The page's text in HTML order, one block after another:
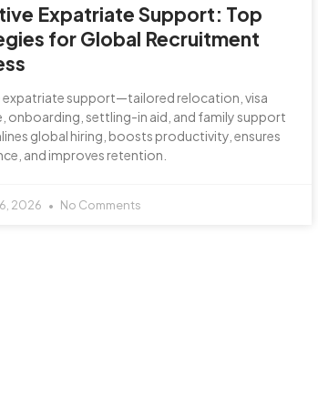
Expatriate Support: Top
for Global Recruitment
expatriate support—tailored relocation, visa
onboarding, settling-in aid, and family support
global hiring, boosts productivity, ensures
and improves retention.
2026 No Comments